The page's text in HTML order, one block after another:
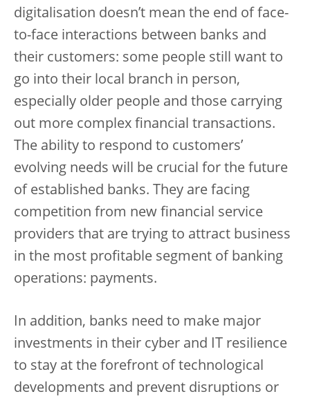
digitalisation doesn’t mean the end of face-
to-face interactions between banks and
their customers: some people still want to
go into their local branch in person,
especially older people and those carrying
out more complex financial transactions.
The ability to respond to customers’
evolving needs will be crucial for the future
of established banks. They are facing
competition from new financial service
providers that are trying to attract business
in the most profitable segment of banking
operations: payments.
In addition, banks need to make major
investments in their cyber and IT resilience
to stay at the forefront of technological
developments and prevent disruptions or